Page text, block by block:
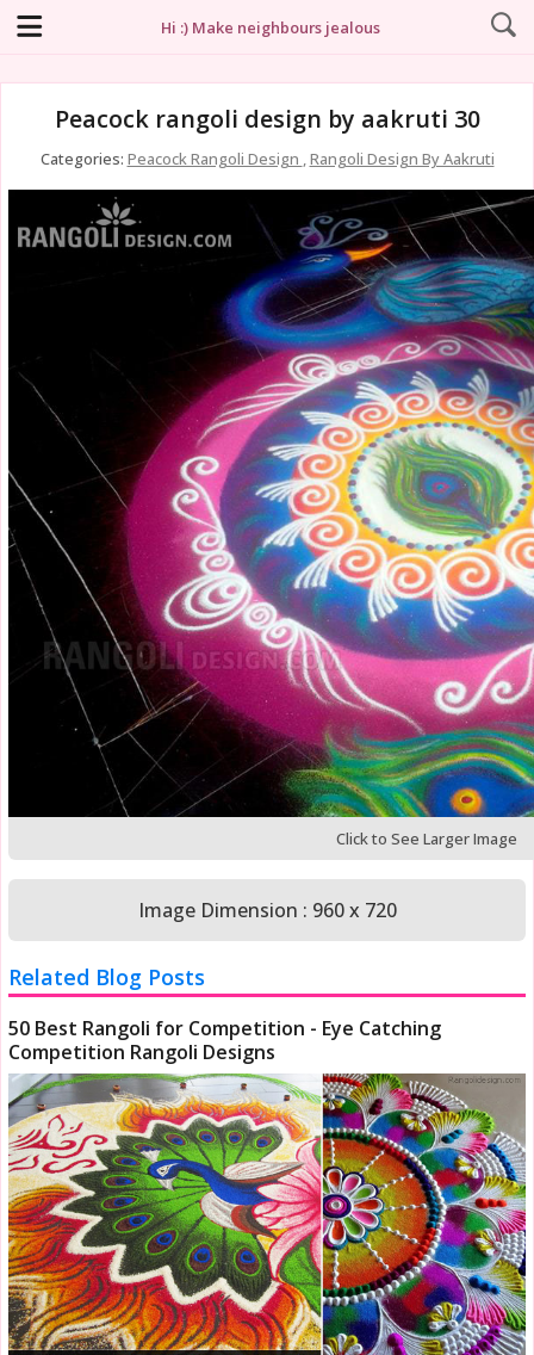
Hi :) Make neighbours jealous
Peacock rangoli design by aakruti 30
Categories: Peacock Rangoli Design ,Rangoli Design By Aakruti
Click to See Larger Image
Image Dimension : 960 x 720
Related Blog Posts
50 Best Rangoli for Competition - Eye Catching
Competition Rangoli Designs